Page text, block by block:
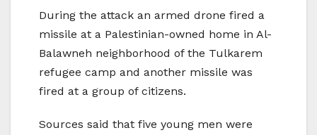
During the attack an armed drone fired a
missile at a Palestinian-owned home in Al-
Balawneh neighborhood of the Tulkarem
refugee camp and another missile was
fired at a group of citizens.
Sources said that five young men were